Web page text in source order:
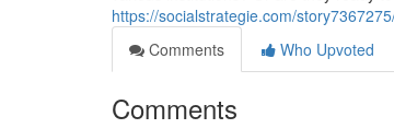
https://socialstrategie.com/
Comments
Who Upvoted
Comments